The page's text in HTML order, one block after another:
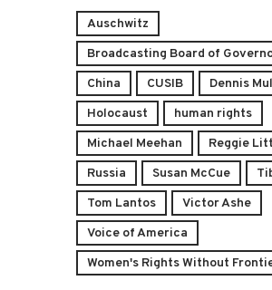
Auschwitz
Broadcasting Board of
China
CUSIB
Dennis
Holocaust
human rights
Michael Meehan
Reggie
Russia
Susan McCue
Tom Lantos
Victor Ashe
Voice of America
Women's Rights Without